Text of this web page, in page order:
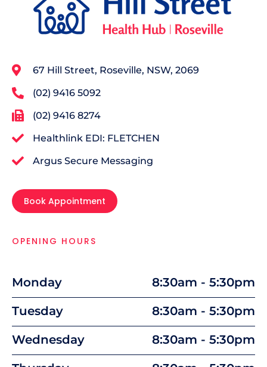
67 Hill Street, Roseville, NSW, 2069
(02) 9416 5092
(02) 9416 8274
Healthlink EDI: FLETCHEN
Argus Secure Messaging
Book Appointment
OPENING HOURS
Monday
8:30am - 5:30pm
Tuesday
8:30am - 5:30pm
Wednesday
8:30am - 5:30pm